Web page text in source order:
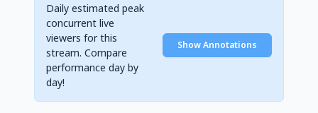
Daily estimated peak
concurrent live
viewers for this
stream. Compare
performance day by
day!
Show Annotations